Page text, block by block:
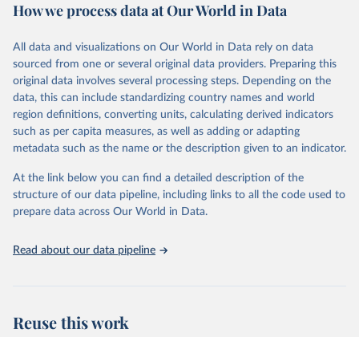
Citation
prior to any processing or adaptation by Our World in Data.
data downloaded from this page, please use the suggested citation
given in Reuse This Work below.
"Global Burden of Disease Collaborative Network.
Global Burden of Disease Study 2023 (GBD 2023).
Seattle, United States: Institute for Health Metrics
https://vizhub.healthdata.org/gbd-results/ ."
How we process data at Our World in Data
All data and visualizations on Our World in Data rely on data
sourced from one or several original data providers. Preparing this
original data involves several processing steps. Depending on the
data, this can include standardizing country names and world
region definitions, converting units, calculating derived indicators
such as per capita measures, as well as adding or adapting
metadata such as the name or the description given to an indicator.
At the link below you can find a detailed description of the
structure of our data pipeline, including links to all the code used to
prepare data across Our World in Data.
Read about our data pipeline
Reuse this work